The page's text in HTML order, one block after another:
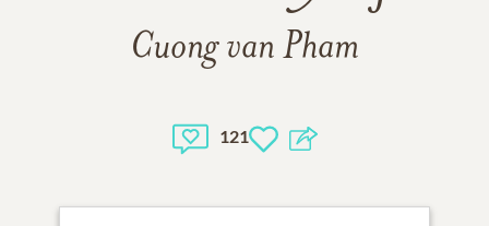
Cuong van Pham
121